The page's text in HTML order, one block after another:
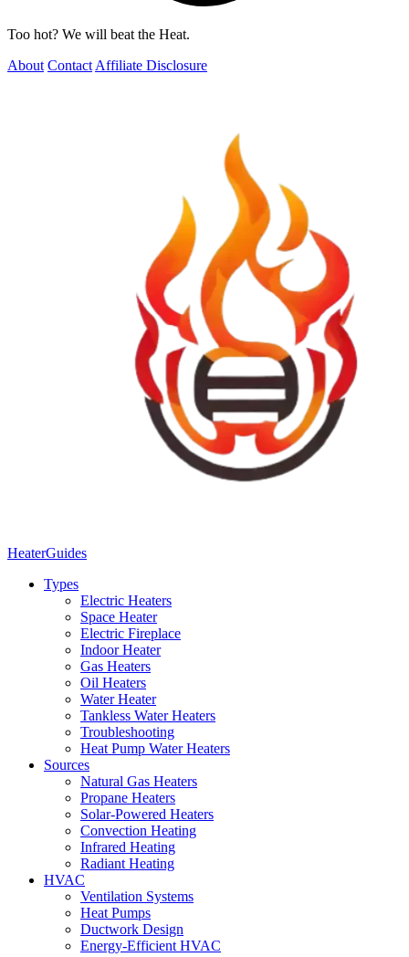
Too hot? We will beat the Heat.
About Contact Affiliate Disclosure
HeaterGuides
Types
Electric Heaters
Space Heater
Electric Fireplace
Indoor Heater
Gas Heaters
Oil Heaters
Water Heater
Tankless Water Heaters
Troubleshooting
Heat Pump Water Heaters
Sources
Natural Gas Heaters
Propane Heaters
Solar-Powered Heaters
Convection Heating
Infrared Heating
Radiant Heating
HVAC
Ventilation Systems
Heat Pumps
Ductwork Design
Energy-Efficient HVAC